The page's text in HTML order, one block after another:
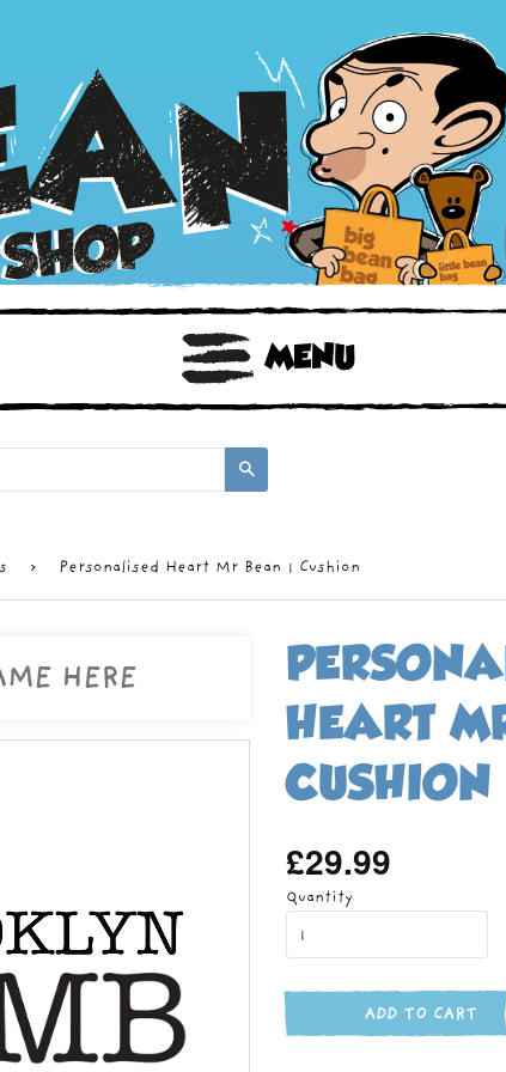
MENU
BOOKS
TOYS & GIFTS
FACE MASKS
› Personalised Heart Mr Bean 1 Cushion
HEART
CUSHION
Regular
price
£29.99
Quantity
ADD TO CART